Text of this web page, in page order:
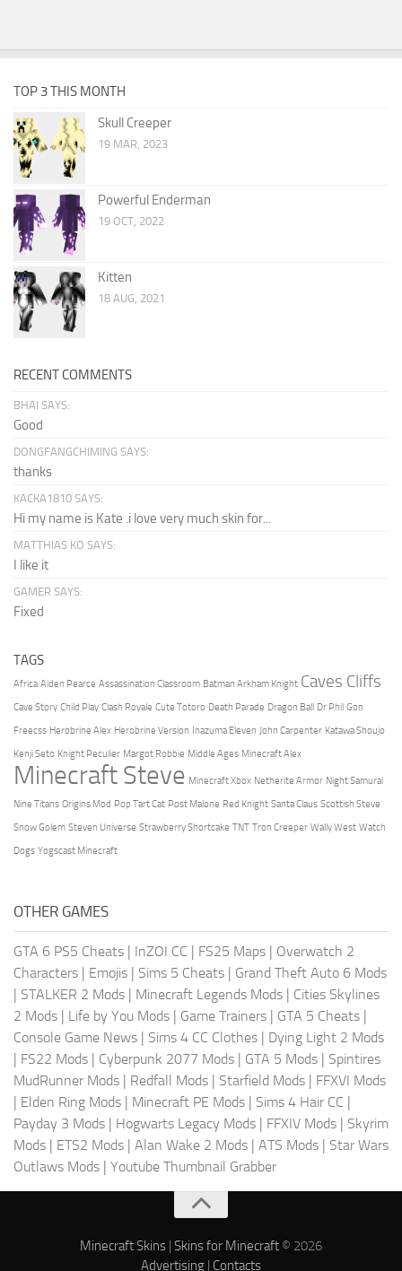
TOP 3 THIS MONTH
Skull Creeper
19 MAR, 2023
Powerful Enderman
19 OCT, 2022
Kitten
18 AUG, 2021
RECENT COMMENTS
BHAI SAYS:
Good
DONGFANGCHIMING SAYS:
thanks
KACKA1810 SAYS:
Hi my name is Kate .i love very much skin for...
MATTHIAS KO SAYS:
I like it
GAMER SAYS:
Fixed
TAGS
Africa Aiden Pearce Assassination Classroom Batman Arkham Knight Caves Cliffs
Cave Story Child Play Clash Royale Cute Totoro Death Parade Dragon Ball Dr Phil Gon
Freecss Herobrine Alex Herobrine Version Inazuma Eleven John Carpenter Katawa Shoujo
Kenji Seto Knight Peculier Margot Robbie Middle Ages Minecraft Alex
Minecraft Steve Minecraft Xbox Netherite Armor Night Samurai
Nine Titans Origins Mod Pop Tart Cat Post Malone Red Knight Santa Claus Scottish Steve
Snow Golem Steven Universe Strawberry Shortcake TNT Tron Creeper Wally West Watch
Dogs Yogscast Minecraft
OTHER GAMES
GTA 6 PS5 Cheats | InZOI CC | FS25 Maps | Overwatch 2
Characters | Emojis | Sims 5 Cheats | Grand Theft Auto 6 Mods
| STALKER 2 Mods | Minecraft Legends Mods | Cities Skylines
2 Mods | Life by You Mods | Game Trainers | GTA 5 Cheats |
Console Game News | Sims 4 CC Clothes | Dying Light 2 Mods
| FS22 Mods | Cyberpunk 2077 Mods | GTA 5 Mods | Spintires
MudRunner Mods | Redfall Mods | Starfield Mods | FFXVI Mods
| Elden Ring Mods | Minecraft PE Mods | Sims 4 Hair CC |
Payday 3 Mods | Hogwarts Legacy Mods | FFXIV Mods | Skyrim
Mods | ETS2 Mods | Alan Wake 2 Mods | ATS Mods | Star Wars
Outlaws Mods | Youtube Thumbnail Grabber
Minecraft Skins | Skins for Minecraft © 2026
Advertising | Contacts